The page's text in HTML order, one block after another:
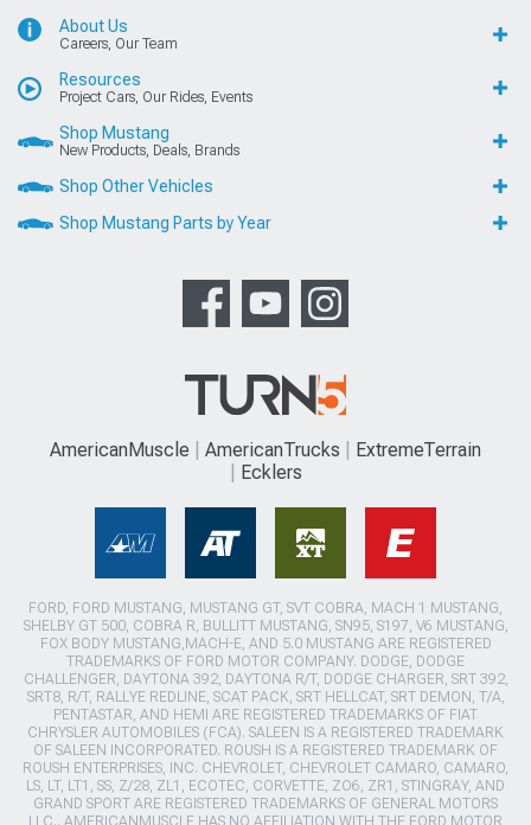
About Us
Careers, Our Team
Resources
Project Cars, Our Rides, Events
Shop Mustang
New Products, Deals, Brands
Shop Other Vehicles
Shop Mustang Parts by Year
AmericanMuscle AmericanTrucks
ExtremeTerrain
Ecklers
FORD, FORD MUSTANG, MUSTANG GT, SVT COBRA, MACH 1 MUSTANG,
SHELBY GT 500, COBRA R, BULLITT MUSTANG, SN95, S197, V6 MUSTANG,
FOX BODY MUSTANG,MACH-E, AND 5.0 MUSTANG ARE REGISTERED
TRADEMARKS OF FORD MOTOR COMPANY. DODGE, DODGE
CHALLENGER, DAYTONA 392, DAYTONA R/T, DODGE CHARGER, SRT 392,
SRT8, R/T, RALLYE REDLINE, SCAT PACK, SRT HELLCAT, SRT DEMON, T/A,
PENTASTAR, AND HEMI ARE REGISTERED TRADEMARKS OF FIAT
CHRYSLER AUTOMOBILES (FCA). SALEEN IS A REGISTERED TRADEMARK
OF SALEEN INCORPORATED. ROUSH IS A REGISTERED TRADEMARK OF
ROUSH ENTERPRISES, INC. CHEVROLET, CHEVROLET CAMARO, CAMARO,
LS, LT, LT1, SS, Z/28, ZL1, ECOTEC, CORVETTE, ZO6, ZR1, STINGRAY, AND
GRAND SPORT ARE REGISTERED TRADEMARKS OF GENERAL MOTORS
LLC.. AMERICANMUSCLE HAS NO AFFILIATION WITH THE FORD MOTOR